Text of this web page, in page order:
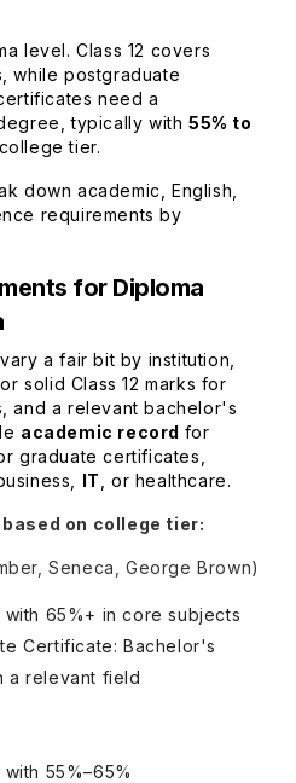
level. Class 12 covers
while postgraduate
need a
typically with55% to
tier.
down academic, English,
requirements by
for Diploma
a fair bit by institution,
solid Class 12 marks for
and a relevant bachelor's
academic record for
graduate certificates,
IT , or healthcare.
on college tier:
Seneca, George Brown)
with 65%+ in core subjects
Certificate: Bachelor's
a relevant field
with 55%–65%